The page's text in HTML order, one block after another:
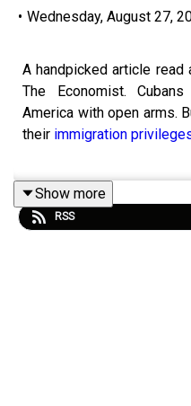
• Wednesday, August 27,
A handpicked article
The Economist.
America with open arms.
their immigration
Listen to what matters
business to science
Show more
RSS